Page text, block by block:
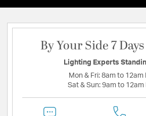
By Your Side 7
Lighting Experts
Mon & Fri: 8am to 12am
Sat & Sun: 9am to 12am